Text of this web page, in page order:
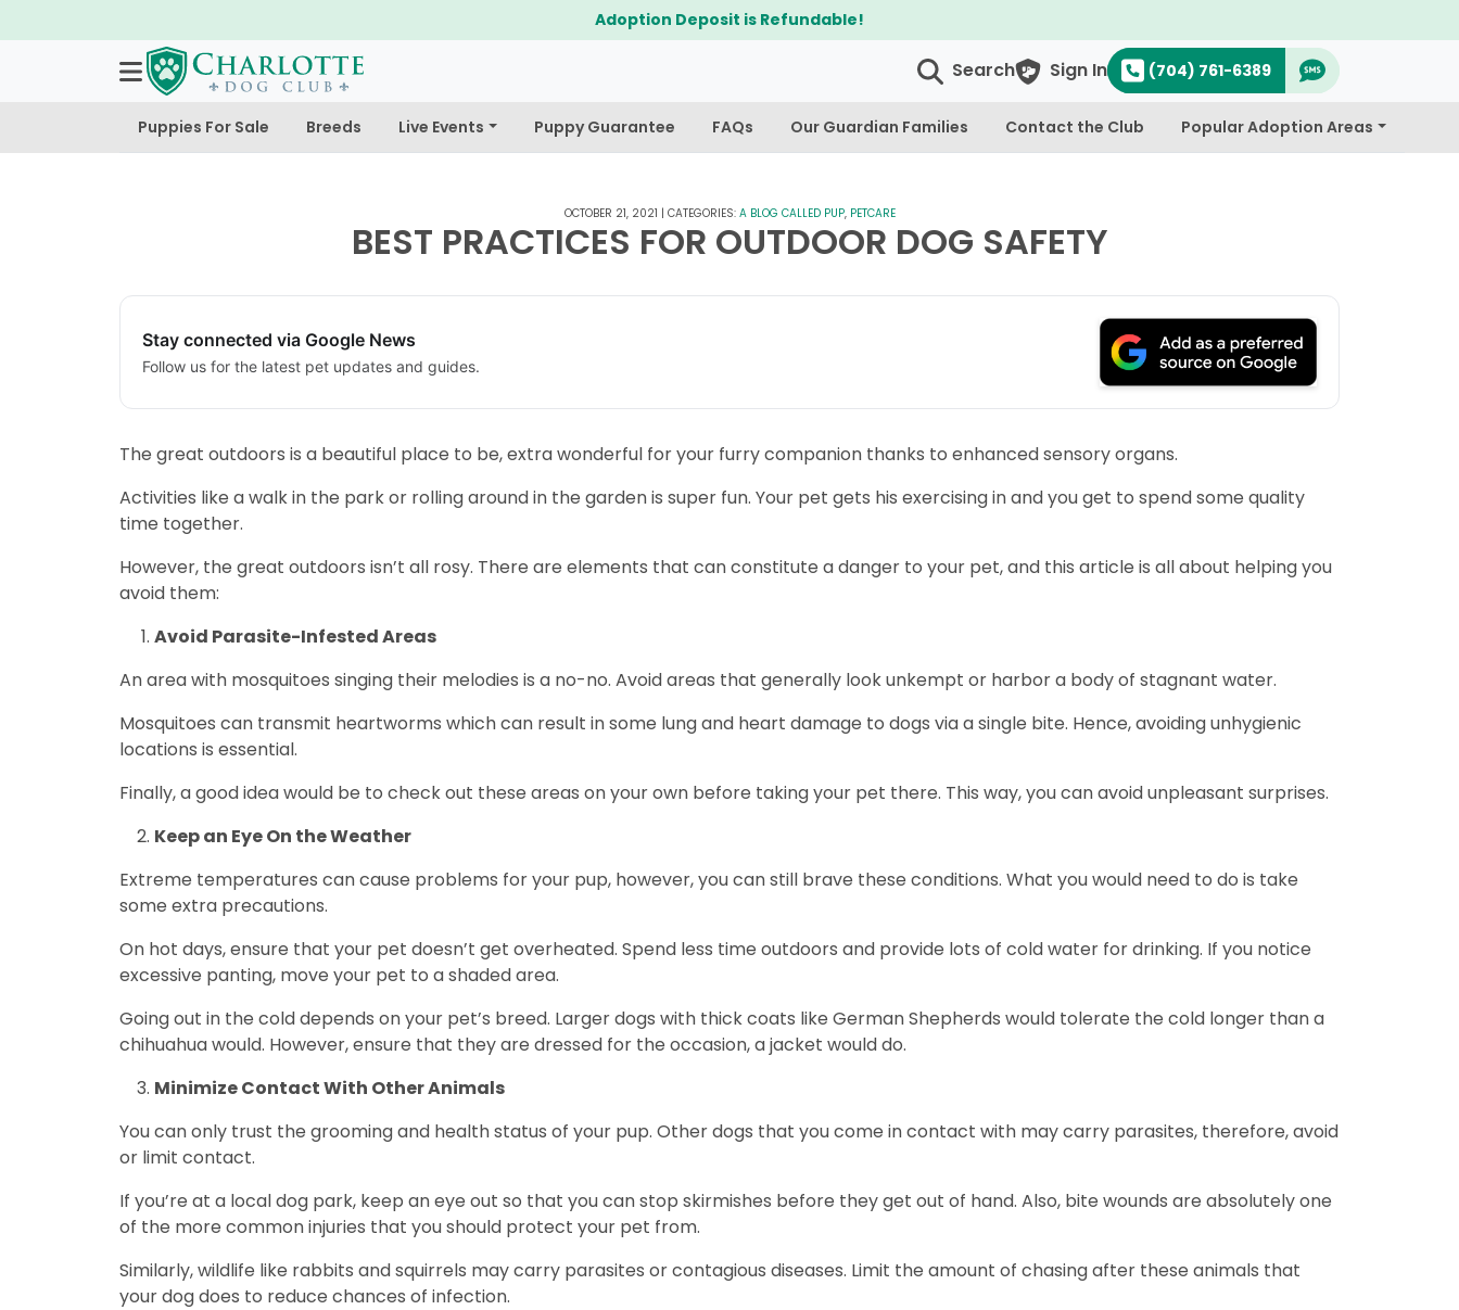
Search Sign In (704) 761-6389
Puppies For Sale Breeds Live Events Puppy Guarantee FAQs Our Guardian Families Contact the Club Popular Adoption Areas
OCTOBER 21, 2021 | CATEGORIES: A BLOG CALLED PUP, PETCARE
BEST PRACTICES FOR OUTDOOR DOG SAFETY
Stay connected via Google News
Follow us for the latest pet updates and guides.
The great outdoors is a beautiful place to be, extra wonderful for your furry companion thanks to enhanced sensory organs.
Activities like a walk in the park or rolling around in the garden is super fun. Your pet gets his exercising in and you get to spend some quality
time together.
However, the great outdoors isn’t all rosy. There are elements that can constitute a danger to your pet, and this article is all about helping you
avoid them:
Avoid Parasite-Infested Areas
An area with mosquitoes singing their melodies is a no-no. Avoid areas that generally look unkempt or harbor a body of stagnant water.
Mosquitoes can transmit heartworms which can result in some lung and heart damage to dogs via a single bite. Hence, avoiding unhygienic
locations is essential.
Finally, a good idea would be to check out these areas on your own before taking your pet there. This way, you can avoid unpleasant surprises.
Keep an Eye On the Weather
Extreme temperatures can cause problems for your pup, however, you can still brave these conditions. What you would need to do is take
some extra precautions.
On hot days, ensure that your pet doesn’t get overheated. Spend less time outdoors and provide lots of cold water for drinking. If you notice
excessive panting, move your pet to a shaded area.
Going out in the cold depends on your pet’s breed. Larger dogs with thick coats like German Shepherds would tolerate the cold longer than a
chihuahua would. However, ensure that they are dressed for the occasion, a jacket would do.
Minimize Contact With Other Animals
You can only trust the grooming and health status of your pup. Other dogs that you come in contact with may carry parasites, therefore, avoid
or limit contact.
If you’re at a local dog park, keep an eye out so that you can stop skirmishes before they get out of hand. Also, bite wounds are absolutely one
of the more common injuries that you should protect your pet from.
Similarly, wildlife like rabbits and squirrels may carry parasites or contagious diseases. Limit the amount of chasing after these animals that
your dog does to reduce chances of infection.